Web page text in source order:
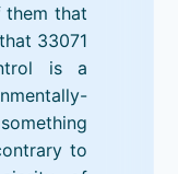
them that
33071
is a
to